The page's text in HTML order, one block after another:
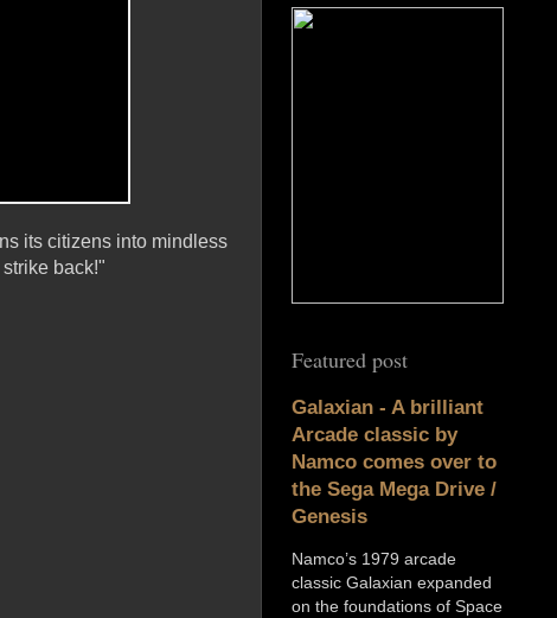
its citizens into mindless
back!"
Featured post
Galaxian - A brilliant
Arcade classic by
Namco comes over to
the Sega Mega Drive /
Genesis
Namco’s 1979 arcade
classic Galaxian expanded
on the foundations of Space